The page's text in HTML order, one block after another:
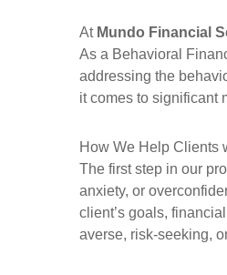
At Mundo Financial
As a Behavioral
addressing the
it comes to significant
How We Help Clients
The first step in our
anxiety, or
client’s goals,
averse, risk-seeking,